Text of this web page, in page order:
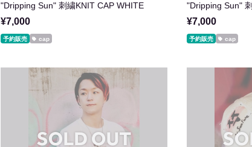
"Dripping Sun" 刺繍KNIT CAP WHITE
¥7,000
予約販売 cap
"Dripping Sun"
¥7,000
予約販売 cap